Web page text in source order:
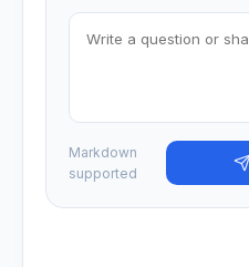
Markdown
supported